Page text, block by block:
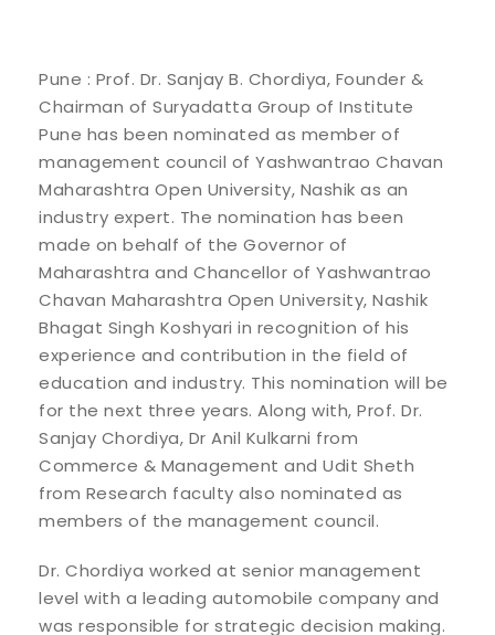
Pune : Prof. Dr. Sanjay B. Chordiya, Founder &
Chairman of Suryadatta Group of Institute
Pune has been nominated as member of
management council of Yashwantrao Chavan
Maharashtra Open University, Nashik as an
industry expert. The nomination has been
made on behalf of the Governor of
Maharashtra and Chancellor of Yashwantrao
Chavan Maharashtra Open University, Nashik
Bhagat Singh Koshyari in recognition of his
experience and contribution in the field of
education and industry. This nomination will be
for the next three years. Along with, Prof. Dr.
Sanjay Chordiya, Dr Anil Kulkarni from
Commerce & Management and Udit Sheth
from Research faculty also nominated as
members of the management council.
Dr. Chordiya worked at senior management
level with a leading automobile company and
was responsible for strategic decision making.